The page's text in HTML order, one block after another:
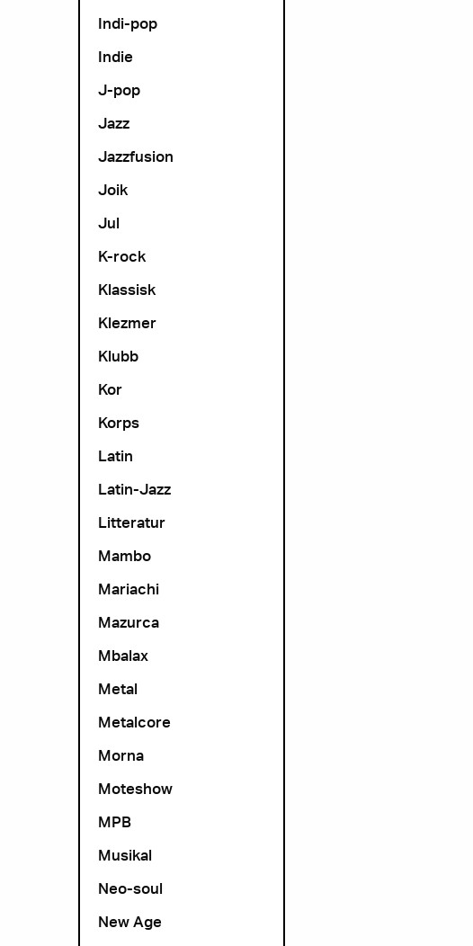
Indi-pop
Indie
J-pop
Jazz
Jazzfusion
Joik
Jul
K-rock
Klassisk
Klezmer
Klubb
Kor
Korps
Latin
Latin-Jazz
Litteratur
Mambo
Mariachi
Mazurca
Mbalax
Metal
Metalcore
Morna
Moteshow
MPB
Musikal
Neo-soul
New Age